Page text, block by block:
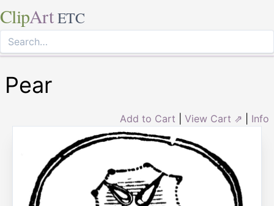
ClipArt ETC
Pear
Add to Cart View Cart ⇗ Info